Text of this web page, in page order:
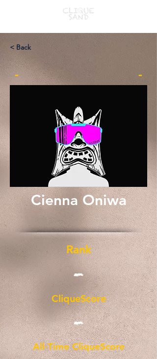
< Back
- -
Cienna Oniwa
Rank
-
CliqueScore
-
All-Time CliqueScore